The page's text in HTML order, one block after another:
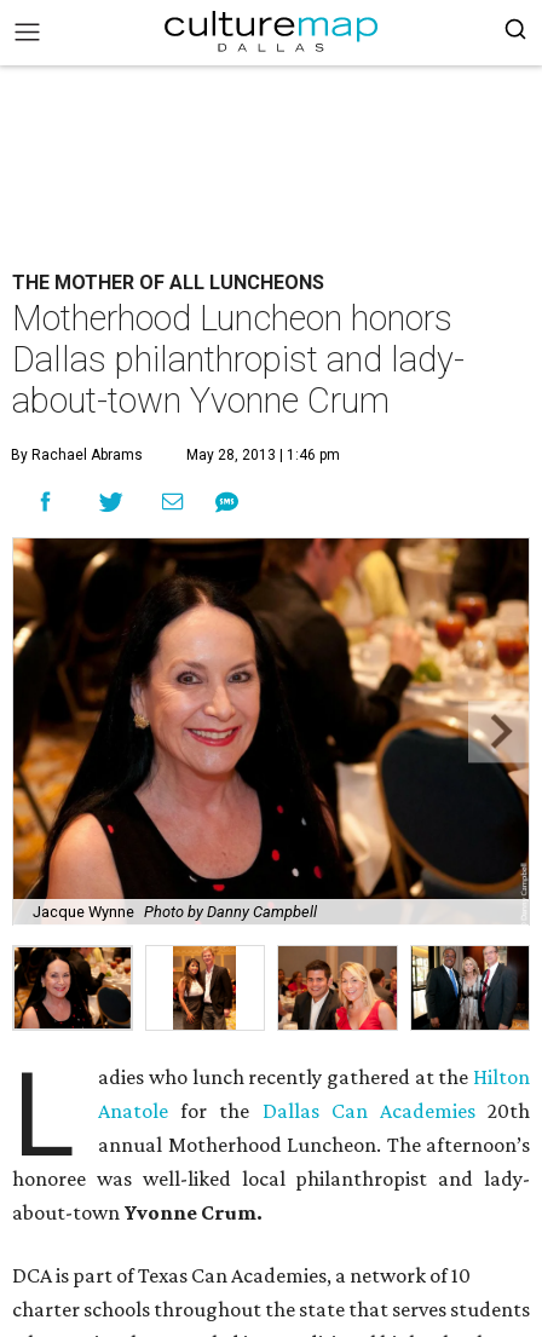
THE MOTHER OF ALL LUNCHEONS
Motherhood Luncheon honors
Dallas philanthropist and lady-
about-town Yvonne Crum
By Rachael Abrams May 28, 2013 | 1:46 pm
Jacque Wynne Photo by Danny Campbell
L adies who lunch recently gathered at the Hilton
Anatole for the Dallas Can Academies20th
annual Motherhood Luncheon. The afternoon’s
honoree was well-liked local philanthropist and lady-
about-town Yvonne Crum.
DCA is part of Texas Can Academies, a network of 10
charter schools throughout the state that serves students